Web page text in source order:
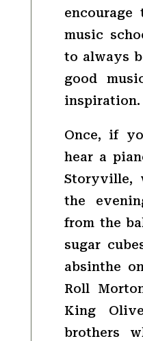
music
to always
good
inspiration.
Once, if
hear a
Storyville,
the
from the
sugar
absinthe
Roll
King
brothers